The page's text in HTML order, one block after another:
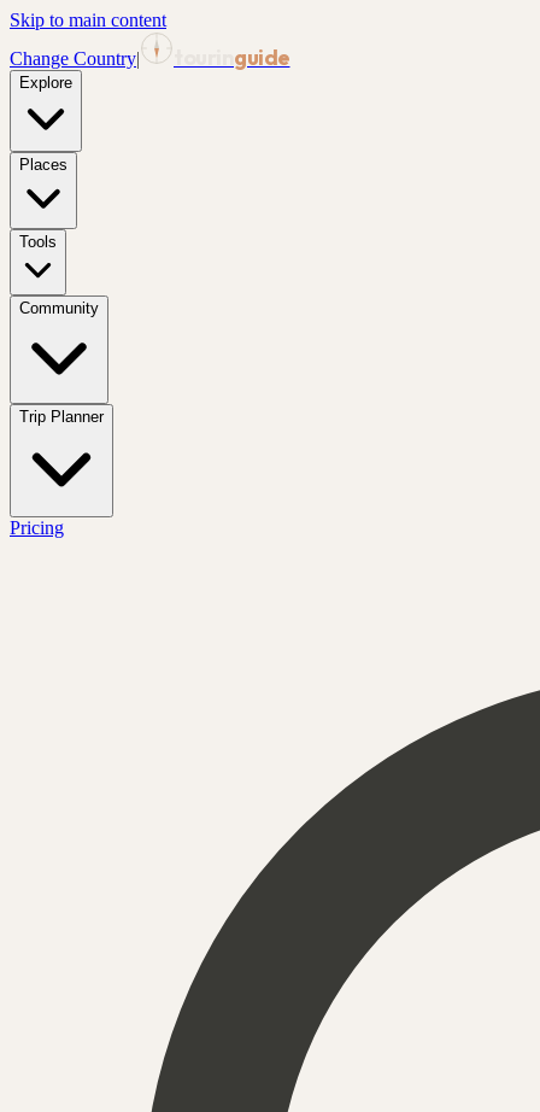
Skip to main content
Change Country| guide
Explore
Places
Tools
Community
Trip Planner
Pricing